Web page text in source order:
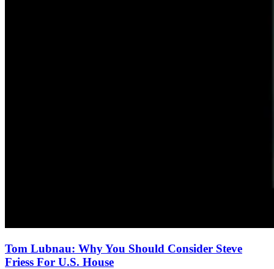
Tom Lubnau: Why You Should Consider Steve
Friess For U.S. House